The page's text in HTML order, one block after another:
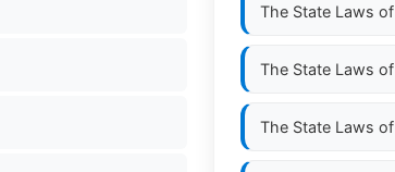
The State Laws of
The State Laws of
The State Laws of